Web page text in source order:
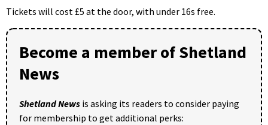
Tickets will cost £5 at the door, with under 16s free.
Become a member of Shetland
News
Shetland News is asking its readers to consider paying
for membership to get additional perks: